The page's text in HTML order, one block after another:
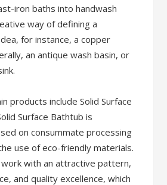
iron baths into handwash
way of defining a
for instance, a copper
an antique wash basin, or
products include Solid Surface
Surface Bathtub is
on consummate processing
use of eco-friendly materials.
with an attractive pattern,
and quality excellence, which